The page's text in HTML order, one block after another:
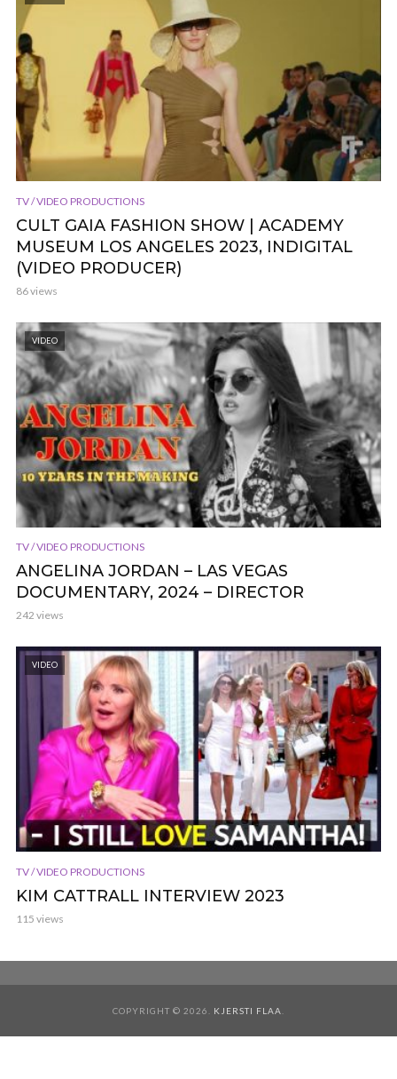
TV / VIDEO PRODUCTIONS
CULT GAIA FASHION SHOW | ACADEMY
MUSEUM LOS ANGELES 2023, INDIGITAL
(VIDEO PRODUCER)
86 views
VIDEO
TV / VIDEO PRODUCTIONS
ANGELINA JORDAN – LAS VEGAS
DOCUMENTARY, 2024 – DIRECTOR
242 views
VIDEO
TV / VIDEO PRODUCTIONS
KIM CATTRALL INTERVIEW 2023
115 views
COPYRIGHT © 2026. KJERSTI FLAA